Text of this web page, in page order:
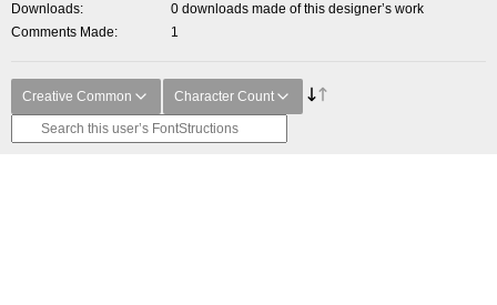
Downloads
0 downloads made of this designer’s work
Comments Made
1
Creative Common Character Count